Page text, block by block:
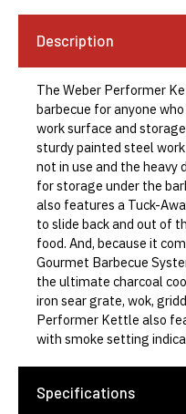
Description
The Weber Performer
barbecue for anyone
work surface and
sturdy painted steel
not in use and the heavy
for storage under the
also features a Tuck-
to slide back and out of
food. And, because it
Gourmet Barbecue
the ultimate charcoal
iron sear grate, wok,
Performer Kettle also
with smoke setting
Specifications